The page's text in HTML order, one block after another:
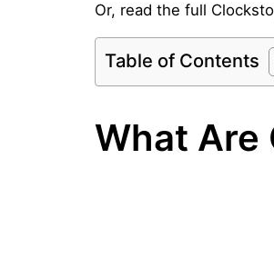
Or, read the full
Table of Contents
What Are